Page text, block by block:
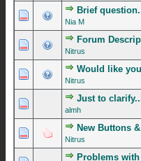
Brief
Nia M
0 Vote(s) - 0
Forum
Nitrus
0 Vote(s) - 0
Would like
Nitrus
0 Vote(s) - 0
Just to
almh
0 Vote(s) - 0
New Buttons
Nitrus
0 Vote(s) - 0
Problems with